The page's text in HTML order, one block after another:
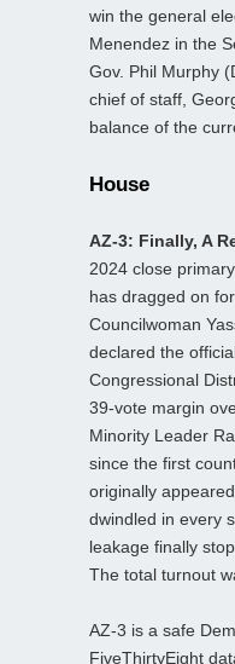
win the general
Menendez in the
Gov. Phil Murphy
chief of staff,
balance of the
House
AZ-3: Finally, A
2024 close
has dragged on
Councilwoman
declared the
Congressional
39-vote margin
Minority Leader
since the first
originally
dwindled in every
leakage finally
The total turnout
AZ-3 is a safe
FiveThirtyEight